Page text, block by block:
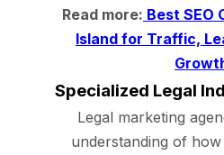
Read more: Best SEO
Island for Traffic,
Specialized Legal
Legal marketing
understanding of